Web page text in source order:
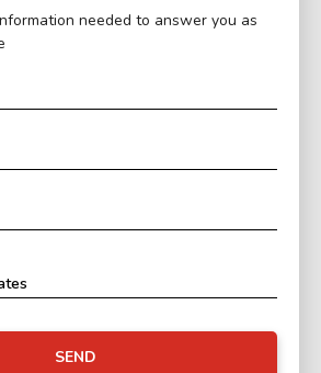
needed to answer you as
SEND